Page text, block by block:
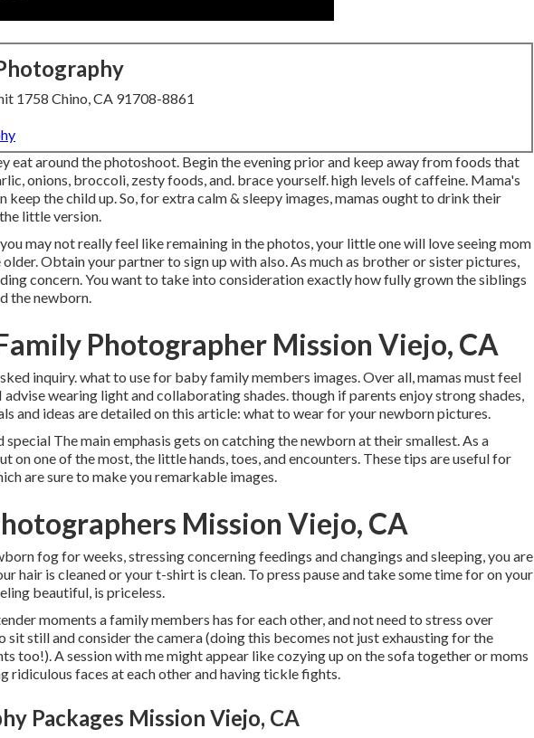
1758 Chino, CA 91708-8861
eat around the photoshoot. Begin the evening prior and keep away from foods that
onions, broccoli, zesty foods, and. brace yourself. high levels of caffeine. Mama's
keep the child up. So, for extra calm & sleepy images, mamas ought to drink their
little version.
may not really feel like remaining in the photos, your little one will love seeing mom
Obtain your partner to sign up with also. As much as brother or sister pictures,
concern. You want to take into consideration exactly how fully grown the siblings
the newborn.
Photographer Mission Viejo, CA
inquiry. what to use for baby family members images. Over all, mamas must feel
wearing light and collaborating shades. though if parents enjoy strong shades,
and ideas are detailed on this article: what to wear for your newborn pictures.
special The main emphasis gets on catching the newborn at their smallest. As a
on one of the most, the little hands, toes, and encounters. These tips are useful for
are sure to make you remarkable images.
Mission Viejo, CA
fog for weeks, stressing concerning feedings and changings and sleeping, you are
hair is cleaned or your t-shirt is clean. To press pause and take some time for on your
beautiful, is priceless.
moments a family members has for each other, and not need to stress over
sit still and consider the camera (doing this becomes not just exhausting for the
too!). A session with me might appear like cozying up on the sofa together or moms
ridiculous faces at each other and having tickle fights.
Packages Mission Viejo, CA